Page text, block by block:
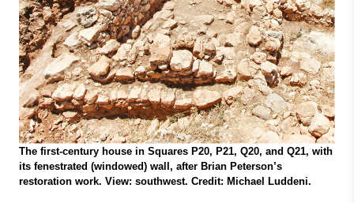
The first-century house in Squares P20, P21, Q20, and Q21, with
its fenestrated (windowed) wall, after Brian Peterson’s
restoration work. View: southwest. Credit: Michael Luddeni.